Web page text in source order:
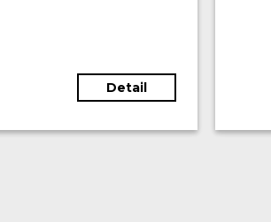
Detail